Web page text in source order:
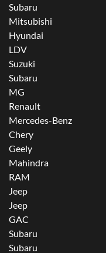
Subaru
Mitsubishi
Hyundai
LDV
Suzuki
Subaru
MG
Renault
Mercedes-Benz
Chery
Geely
Mahindra
RAM
Jeep
Jeep
GAC
Subaru
Subaru